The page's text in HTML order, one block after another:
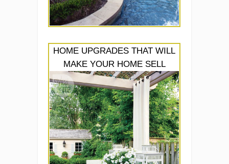
HOME UPGRADES THAT WILL
MAKE YOUR HOME SELL